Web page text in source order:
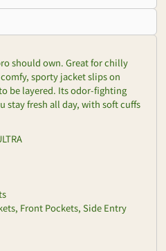
should own. Great for chilly
sporty jacket slips on
be layered. Its odor-fighting
stay fresh all day, with soft cuffs
Front Pockets, Side Entry